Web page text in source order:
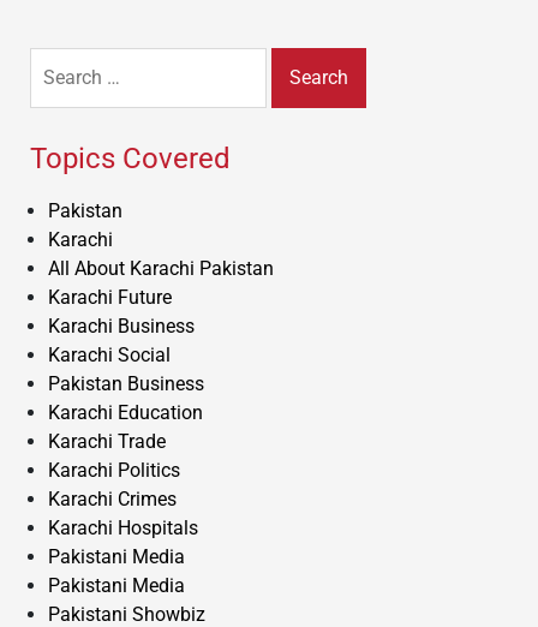
for:
Topics Covered
Pakistan
Karachi
All About Karachi Pakistan
Karachi Future
Karachi Business
Karachi Social
Pakistan Business
Karachi Education
Karachi Trade
Karachi Politics
Karachi Crimes
Karachi Hospitals
Pakistani Media
Pakistani Media
Pakistani Showbiz